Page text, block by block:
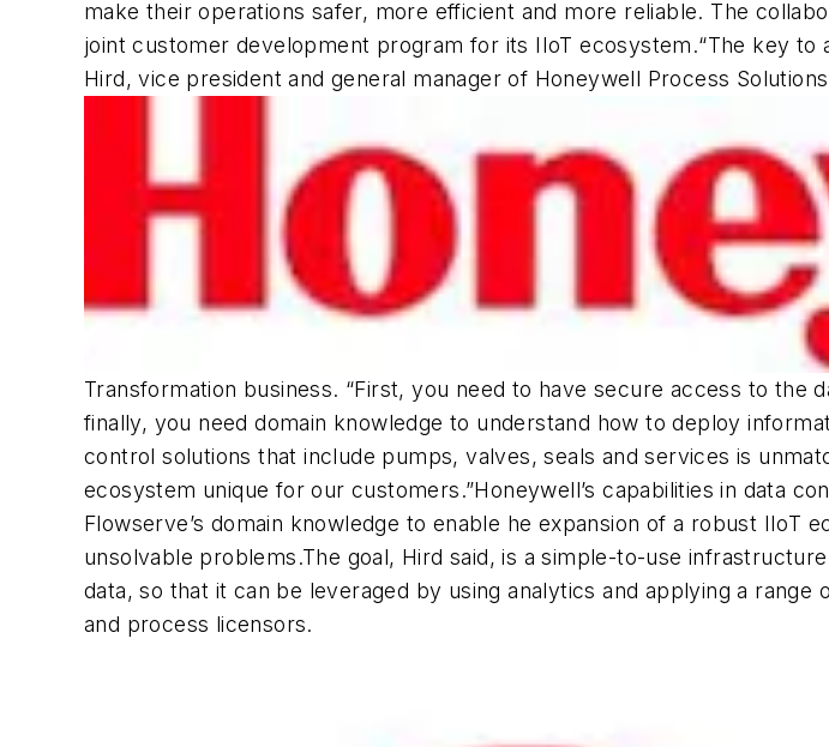
make their operations safer, more efficient and more reliable. The
joint customer development program for its IIoT ecosystem.“The key
Hird, vice president and general manager of Honeywell Process
Transformation business. “First, you need to have secure access to
finally, you need domain knowledge to understand how to deploy
control solutions that include pumps, valves, seals and services is
ecosystem unique for our customers.”Honeywell’s capabilities in data
Flowserve’s domain knowledge to enable he expansion of a robust
unsolvable problems.The goal, Hird said, is a simple-to-use
data, so that it can be leveraged by using analytics and applying a
and process licensors.